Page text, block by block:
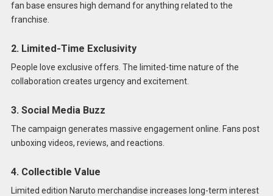
fan base ensures high demand for anything related to the
franchise.
2. Limited-Time Exclusivity
People love exclusive offers. The limited-time nature of the
collaboration creates urgency and excitement.
3. Social Media Buzz
The campaign generates massive engagement online. Fans post
unboxing videos, reviews, and reactions.
4. Collectible Value
Limited edition Naruto merchandise increases long-term interest